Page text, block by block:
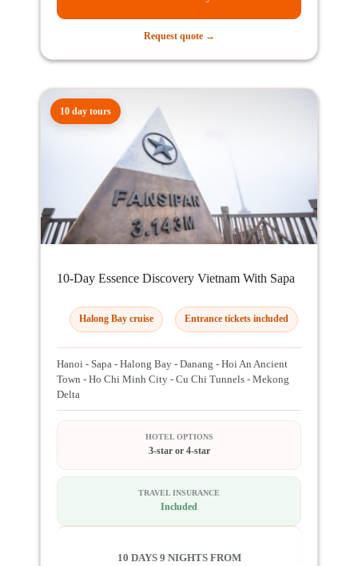
Request quote →
10 day tours
10-Day Essence Discovery Vietnam With Sapa
Halong Bay cruise Entrance tickets included
Hanoi - Sapa - Halong Bay - Danang - Hoi An Ancient
Town - Ho Chi Minh City - Cu Chi Tunnels - Mekong
Delta
HOTEL OPTIONS
3-star or 4-star
TRAVEL INSURANCE
Included
10 DAYS 9 NIGHTS FROM